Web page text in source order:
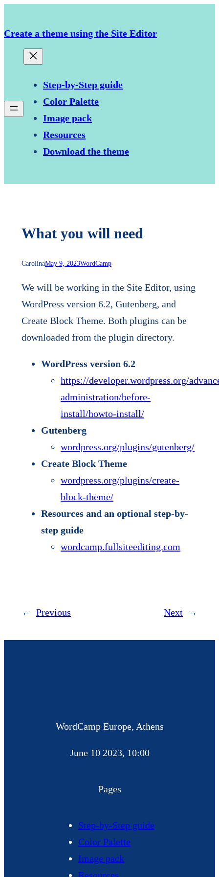
to
Create a theme using the Site Editor
Step-by-Step guide
Color Palette
Image pack
Resources
Download the theme
What you will need
CarolinaMay 9, 2023WordCamp
We will be working in the Site Editor, using
WordPress version 6.2, Gutenberg, and
Create Block Theme. Both plugins can be
downloaded from the plugin directory.
WordPress version 6.2
https://developer.wordpress.org/
administration/before-
install/howto-install/
Gutenberg
wordpress.org/plugins/gutenberg/
Create Block Theme
wordpress.org/plugins/create-
block-theme/
Resources and an optional step-by-
step guide
wordcamp.fullsiteediting.com
← Previous Next →
WordCamp Europe, Athens
June 10 2023, 10:00
Pages
Step-by-Step guide
Color Palette
Image pack